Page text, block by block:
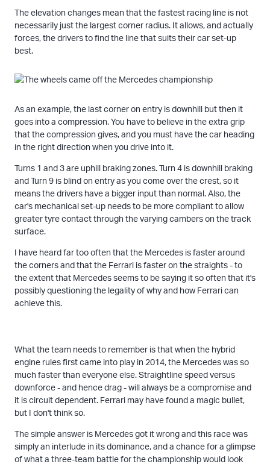
The elevation changes mean that the fastest racing line is not
necessarily just the largest corner radius. It allows, and actually
forces, the drivers to find the line that suits their car set-up
best.
As an example, the last corner on entry is downhill but then it
goes into a compression. You have to believe in the extra grip
that the compression gives, and you must have the car heading
in the right direction when you drive into it.
Turns 1 and 3 are uphill braking zones. Turn 4 is downhill braking
and Turn 9 is blind on entry as you come over the crest, so it
means the drivers have a bigger input than normal. Also, the
car's mechanical set-up needs to be more compliant to allow
greater tyre contact through the varying cambers on the track
surface.
I have heard far too often that the Mercedes is faster around
the corners and that the Ferrari is faster on the straights - to
the extent that Mercedes seems to be saying it so often that it's
possibly questioning the legality of why and how Ferrari can
achieve this.
What the team needs to remember is that when the hybrid
engine rules first came into play in 2014, the Mercedes was so
much faster than everyone else. Straightline speed versus
downforce - and hence drag - will always be a compromise and
it is circuit dependent. Ferrari may have found a magic bullet,
but I don't think so.
The simple answer is Mercedes got it wrong and this race was
simply an interlude in its dominance, and a chance for a glimpse
of what a three-team battle for the championship would look